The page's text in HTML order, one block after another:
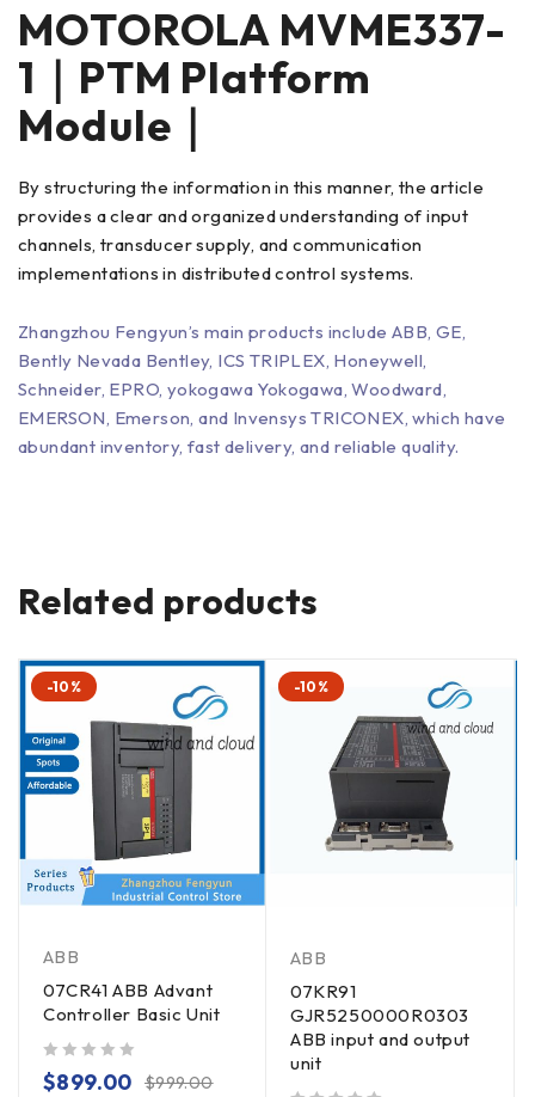
MOTOROLA MVME337-
1｜PTM Platform
Module｜
By structuring the information in this manner, the article
provides a clear and organized understanding of input
channels, transducer supply, and communication
implementations in distributed control systems.
Zhangzhou Fengyun’s main products include ABB, GE,
Bently Nevada Bentley, ICS TRIPLEX, Honeywell,
Schneider, EPRO, yokogawa Yokogawa, Woodward,
EMERSON, Emerson, and Invensys TRICONEX, which have
abundant inventory, fast delivery, and reliable quality.
Related products
-10%
ABB
07CR41 ABB Advant
Controller Basic Unit
$999.00
$899.00
-10%
ABB
07KR91
GJR5250000R0303
ABB input and output
unit